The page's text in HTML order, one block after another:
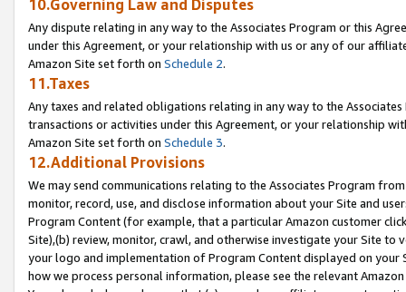
10.Governing Law and Disputes
Any dispute relating in any way to the Associates Program or this
under this Agreement, or your relationship with us or any of our
Amazon Site set forth on Schedule 2.
11.Taxes
Any taxes and related obligations relating in any way to the
transactions or activities under this Agreement, or your relationship
Amazon Site set forth on Schedule 3.
12.Additional Provisions
We may send communications relating to the Associates Program
monitor, record, use, and disclose information about your Site and
Program Content (for example, that a particular Amazon customer
Site),(b) review, monitor, crawl, and otherwise investigate your Site
your logo and implementation of Program Content displayed on
how we process personal information, please see the relevant